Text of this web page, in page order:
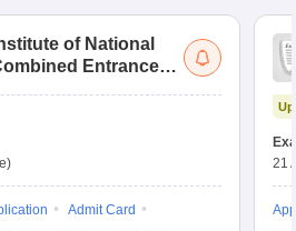
of National
Entrance
Admit Card
21